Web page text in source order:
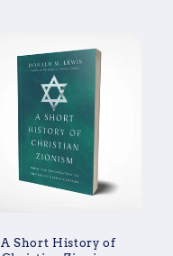
A Short History of